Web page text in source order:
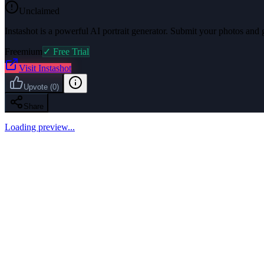
Unclaimed
Instashot is a powerful AI portrait generator. Submit your photos
Freemium ✓ Free Trial
Visit Instashot
Upvote (0)
Share
Loading preview...